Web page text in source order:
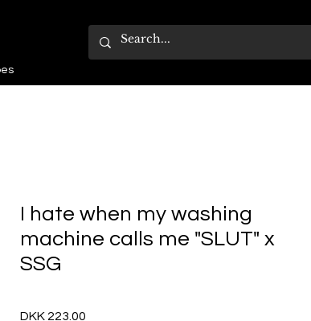
I hate when my washing
machine calls me "SLUT" x
SSG
DKK 223.00